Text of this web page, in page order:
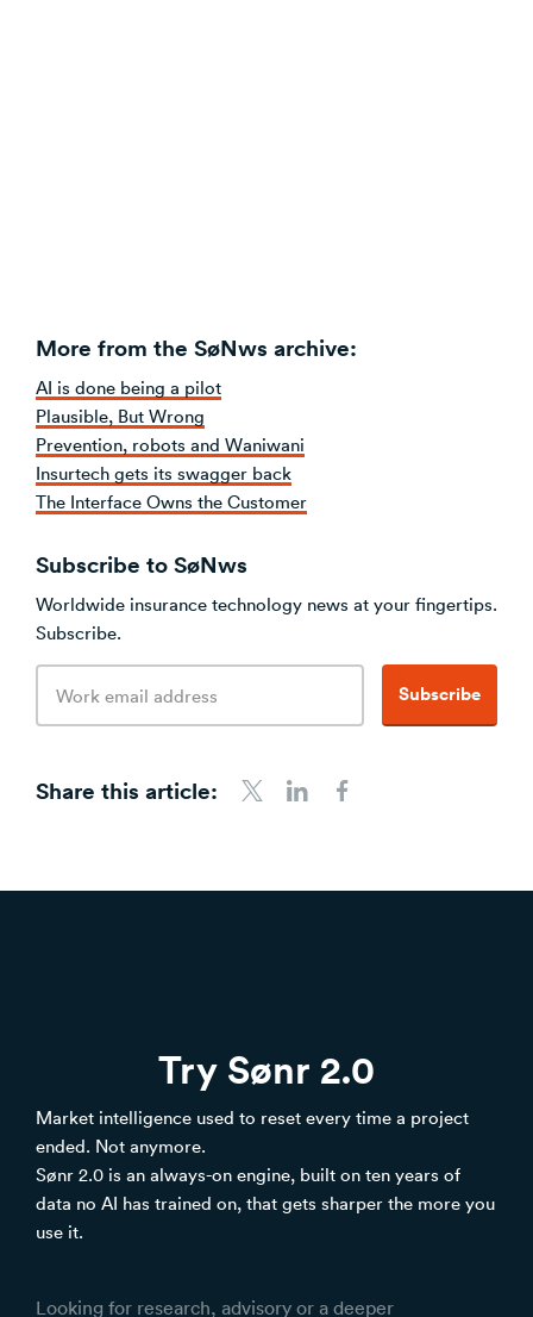
More from the SøNws archive:
AI is done being a pilot
Plausible, But Wrong
Prevention, robots and Waniwani
Insurtech gets its swagger back
The Interface Owns the Customer
Subscribe to SøNws
Worldwide insurance technology news at your fingertips.
Subscribe.
Subscribe
Share this article: Share to Twitter
Share to LinkedIn
Try Sønr 2.0
Market intelligence used to reset every time a project
ended. Not anymore.
Sønr 2.0 is an always-on engine, built on ten years of
data no AI has trained on, that gets sharper the more you
use it.
Looking for research, advisory or a deeper